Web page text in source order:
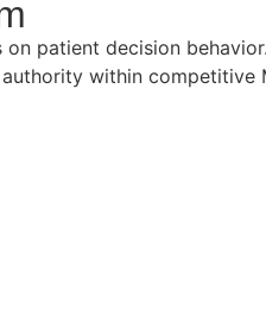
patient decision
within competitive